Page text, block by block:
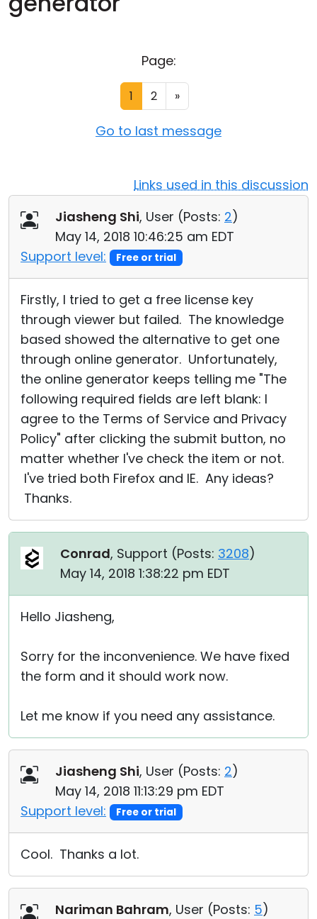
Page:
1 2 »
Go to last message
Links used in this discussion
Jiasheng Shi, User (Posts: 2)
May 14, 2018 10:46:25 am EDT
Support level:
Free or trial
Firstly, I tried to get a free license key
through viewer but failed. The knowledge
based showed the alternative to get one
through online generator. Unfortunately,
the online generator keeps telling me "The
following required fields are left blank: I
agree to the Terms of Service and Privacy
Policy" after clicking the submit button, no
matter whether I've check the item or not.
I've tried both Firefox and IE. Any ideas?
Thanks.
Conrad, Support (Posts: 3208)
May 14, 2018 1:38:22 pm EDT
Hello Jiasheng,
Sorry for the inconvenience. We have fixed
the form and it should work now.
Let me know if you need any assistance.
Jiasheng Shi, User (Posts: 2)
May 14, 2018 11:13:29 pm EDT
Support level:
Free or trial
Cool. Thanks a lot.
Nariman Bahram, User (Posts: 5)
Cloud & On-Premise